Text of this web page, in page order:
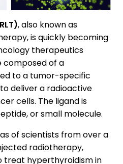
, also known as
is quickly becoming
therapeutics
composed of a
to a tumor-specific
deliver a radioactive
cells. The ligand is
or small molecule.
of scientists from over a
radiotherapy,
treat hyperthyroidism in